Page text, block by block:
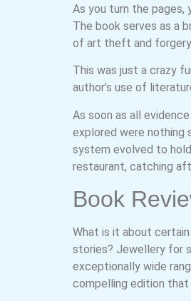
As you turn the
The book serves as a
of art theft and forgery
This was just a crazy
author’s use of
As soon as all
explored were nothing
system evolved to
restaurant, catching
Book
What is it about
stories? Jewellery for
exceptionally wide
compelling edition that